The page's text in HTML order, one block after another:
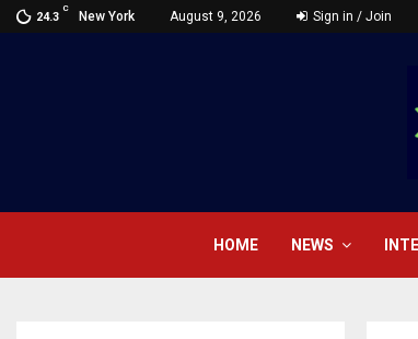
24.3
C
New York August 9, 2026 Sign in / Join
HOME NEWS